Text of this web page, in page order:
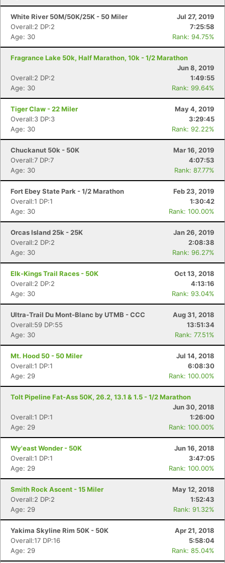
White River 50M/50K/25K - 50 Miler
Jul 27, 2019
Overall:2 DP:2
7:25:58
Age: 30
Rank: 94.75%
Fragrance Lake 50k, Half Marathon, 10k - 1/2 Marathon
Jun 8, 2019
Overall:2 DP:2
1:49:55
Age: 30
Rank: 99.64%
Tiger Claw - 22 Miler
May 4, 2019
Overall:3 DP:3
3:29:45
Age: 30
Rank: 92.22%
Chuckanut 50k - 50K
Mar 16, 2019
Overall:7 DP:7
4:07:53
Age: 30
Rank: 87.77%
Fort Ebey State Park - 1/2 Marathon
Feb 23, 2019
Overall:1 DP:1
1:30:42
Age: 30
Rank: 100.00%
Orcas Island 25k - 25K
Jan 26, 2019
Overall:2 DP:2
2:08:38
Age: 30
Rank: 96.27%
Elk-Kings Trail Races - 50K
Oct 13, 2018
Overall:2 DP:2
4:13:16
Age: 30
Rank: 93.04%
Ultra-Trail Du Mont-Blanc by UTMB - CCC
Aug 31, 2018
Overall:59 DP:55
13:51:34
Age: 30
Rank: 77.51%
Mt. Hood 50 - 50 Miler
Jul 14, 2018
Overall:1 DP:1
6:08:30
Age: 29
Rank: 100.00%
Tolt Pipeline Fat-Ass 50K, 26.2, 13.1 & 1.5 - 1/2 Marathon
Jun 30, 2018
Overall:1 DP:1
1:26:00
Age: 29
Rank: 100.00%
Wy'east Wonder - 50K
Jun 16, 2018
Overall:1 DP:1
3:47:05
Age: 29
Rank: 100.00%
Smith Rock Ascent - 15 Miler
May 12, 2018
Overall:2 DP:2
1:52:43
Age: 29
Rank: 91.32%
Yakima Skyline Rim 50K - 50K
Apr 21, 2018
Overall:17 DP:16
5:58:04
Age: 29
Rank: 85.04%